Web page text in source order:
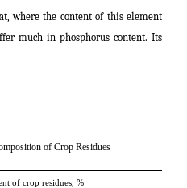
where the content of this element
much in phosphorus content. Its
of Crop Residues
of crop residues, %